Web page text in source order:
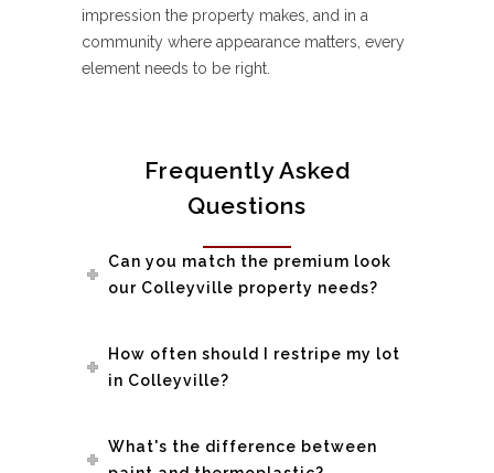
impression the property makes, and in a
community where appearance matters, every
element needs to be right.
Frequently Asked
Questions
Can you match the premium look
our Colleyville property needs?
How often should I restripe my lot
in Colleyville?
What's the difference between